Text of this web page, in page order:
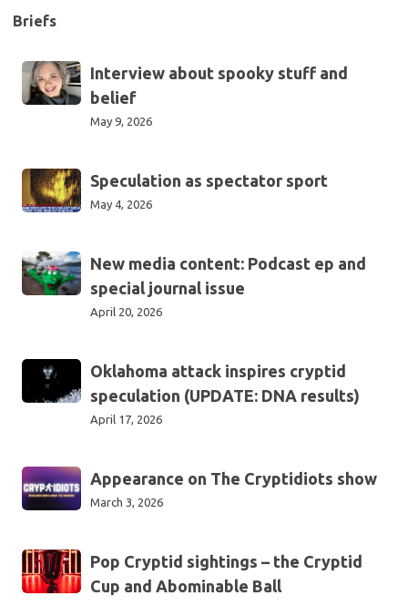
Briefs
Interview
about
belief
Interview about spooky stuff and
belief
May 9, 2026
Speculation
as
Speculation as spectator sport
May 4, 2026
New
media
and
special
New media content: Podcast ep and
special journal issue
April 20, 2026
Oklahoma
attack
(UPDATE:
DNA
Oklahoma attack inspires cryptid
speculation (UPDATE: DNA results)
April 17, 2026
Appearance
on
show
Appearance on The Cryptidiots show
March 3, 2026
Pop
Cryptid
Pop Cryptid sightings – the Cryptid
Cup and Abominable Ball